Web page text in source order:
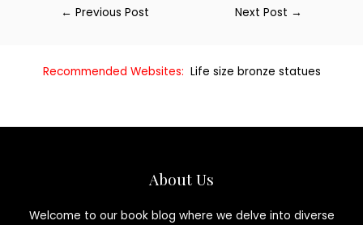
← Previous Post Next Post →
Recommended Websites: Life size bronze statues
About Us
Welcome to our book blog where we delve into diverse